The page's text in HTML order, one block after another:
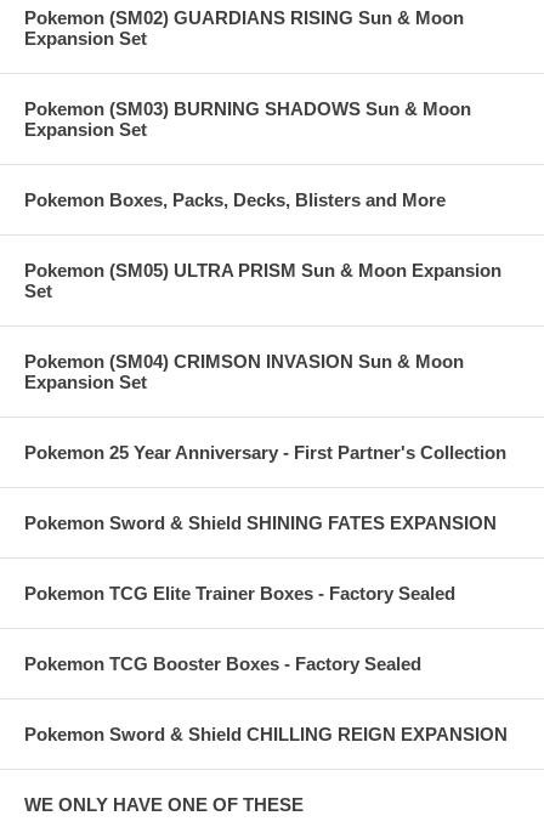
Pokemon (SM02) GUARDIANS RISING Sun & Moon
Expansion Set
Pokemon (SM03) BURNING SHADOWS Sun & Moon
Expansion Set
Pokemon Boxes, Packs, Decks, Blisters and More
Pokemon (SM05) ULTRA PRISM Sun & Moon Expansion
Set
Pokemon (SM04) CRIMSON INVASION Sun & Moon
Expansion Set
Pokemon 25 Year Anniversary - First Partner's Collection
Pokemon Sword & Shield SHINING FATES EXPANSION
Pokemon TCG Elite Trainer Boxes - Factory Sealed
Pokemon TCG Booster Boxes - Factory Sealed
Pokemon Sword & Shield CHILLING REIGN EXPANSION
WE ONLY HAVE ONE OF THESE